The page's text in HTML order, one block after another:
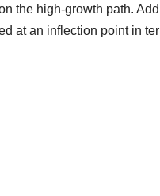
the high-growth path.
at an inflection point in